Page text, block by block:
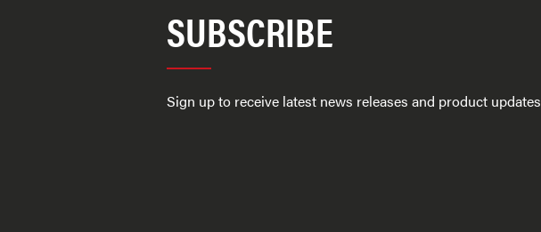
SUBSCRIBE
Sign up to receive latest news releases and product updates